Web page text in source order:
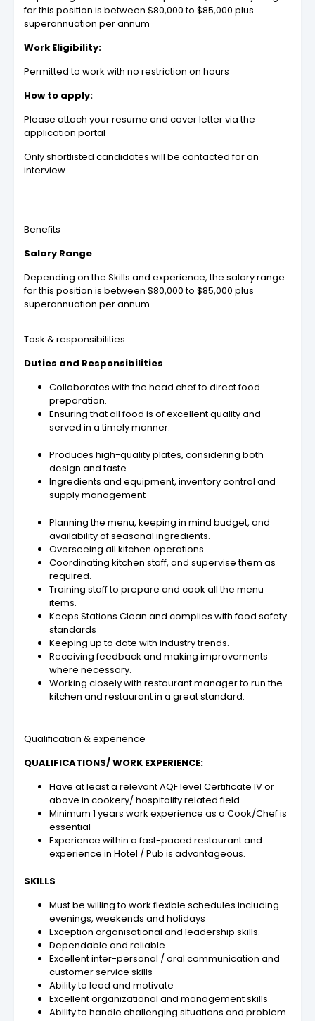
for this position is between $80,000 to $85,000 plus
superannuation per annum
Work Eligibility:
Permitted to work with no restriction on hours
How to apply:
Please attach your resume and cover letter via the
application portal
Only shortlisted candidates will be contacted for an
interview.
.
Benefits
Salary Range
Depending on the Skills and experience, the salary range
for this position is between $80,000 to $85,000 plus
superannuation per annum
Task & responsibilities
Duties and Responsibilities
Collaborates with the head chef to direct food
preparation.
Ensuring that all food is of excellent quality and
served in a timely manner.
Produces high-quality plates, considering both
design and taste.
Ingredients and equipment, inventory control and
supply management
Planning the menu, keeping in mind budget, and
availability of seasonal ingredients.
Overseeing all kitchen operations.
Coordinating kitchen staff, and supervise them as
required.
Training staff to prepare and cook all the menu
items.
Keeps Stations Clean and complies with food safety
standards
Keeping up to date with industry trends.
Receiving feedback and making improvements
where necessary.
Working closely with restaurant manager to run the
kitchen and restaurant in a great standard.
Qualification & experience
QUALIFICATIONS/ WORK EXPERIENCE:
Have at least a relevant AQF level Certificate IV or
above in cookery/ hospitality related field
Minimum 1 years work experience as a Cook/Chefis
essential
Experience within a fast-paced restaurant and
experience in Hotel / Pub is advantageous.
SKILLS
Must be willing to work flexible schedules including
evenings, weekends and holidays
Exception organisational and leadership skills.
Dependable and reliable.
Excellent inter-personal / oral communication and
customer service skills
Ability to lead and motivate
Excellent organizational and management skills
Ability to handle challenging situations and problem